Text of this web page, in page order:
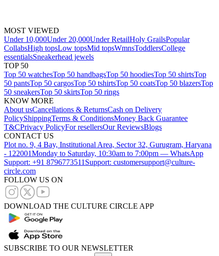
MOST VIEWED
Under 10,000Under 20,000Under RetailHoly GrailsPopular
CollabsHigh topsLow topsMid topsWmnsToddlersCollege
essentialsSneakerhead jewels
TOP 50
Top 50 watchesTop 50 handbagsTop 50 hoodiesTop 50 shirtsTop
50 pantsTop 50 cargosTop 50 tshirtsTop 50 coatsTop 50 blazersTop
50 sneakersTop 50 skirtsTop 50 rings
KNOW MORE
About usCancellations & ReturnsCash on Delivery
PolicyShippingTerms & ConditionsMoney Back Guarantee
T&CPrivacy PolicyFor resellersOur ReviewsBlogs
CONTACT US
Plot no. 9, 4 Bay, Institutional Area, Sector 32, Gurugram, Haryana
- 122001Monday to Saturday, 10:30am to 7:00pm — WhatsApp
Support: +91 8796773511 Support: customersupport@culture-
circle.com
FOLLOW US ON
DOWNLOAD THE CULTURE CIRCLE APP
SUBSCRIBE TO OUR NEWSLETTER